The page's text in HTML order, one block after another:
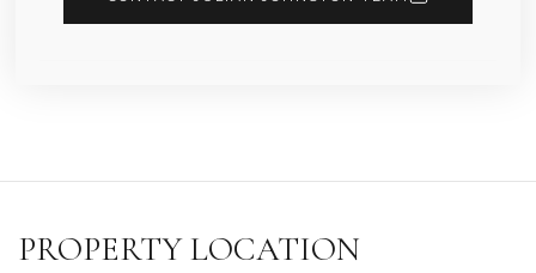
PROPERTY LOCATION